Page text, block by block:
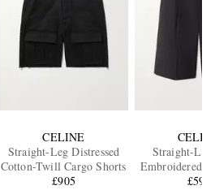
CELINE
Straight-Leg Distressed
Cotton-Twill Cargo Shorts
£905
Straight-
Embroidered
Linen-£595